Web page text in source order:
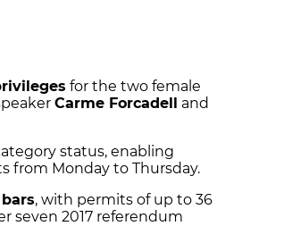
for the two female
Carme Forcadell and
status, enabling
from Monday to Thursday.
, with permits of up to 36
seven 2017 referendum